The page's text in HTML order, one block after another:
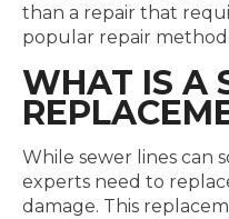
than a repair that
popular repair method.
WHAT IS A
While sewer lines can
experts need to
damage. This